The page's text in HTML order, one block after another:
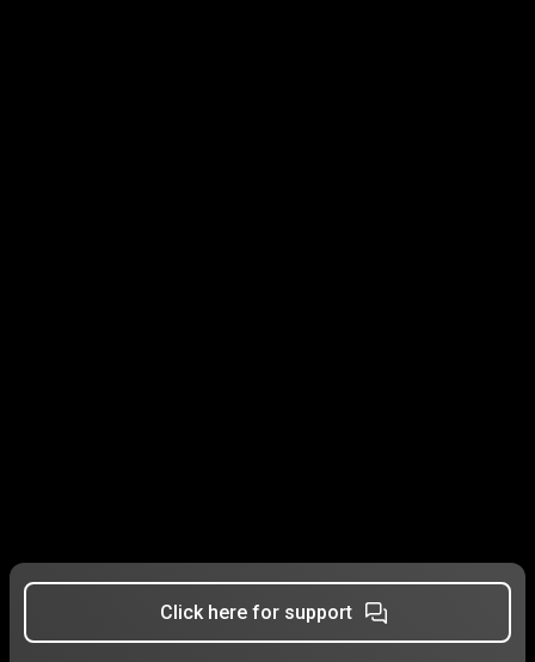
Click here for support